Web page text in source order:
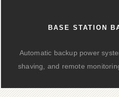
BASE STATION
Automatic backup power
shaving, and remote